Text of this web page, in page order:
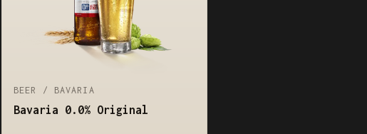
BEER / BAVARIA
Bavaria 0.0% Original